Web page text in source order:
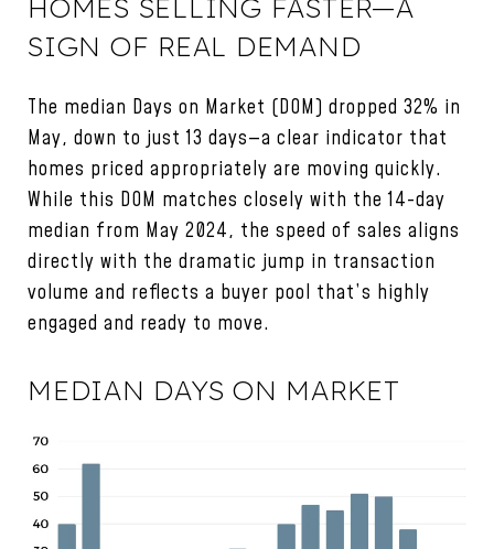
SIGN OF REAL DEMAND
The median Days on Market (DOM) dropped 32% in
May, down to just 13 days—a clear indicator that
homes priced appropriately are moving quickly.
While this DOM matches closely with the 14-day
median from May 2024, the speed of sales aligns
directly with the dramatic jump in transaction
volume and reflects a buyer pool that’s highly
engaged and ready to move.
MEDIAN DAYS ON MARKET